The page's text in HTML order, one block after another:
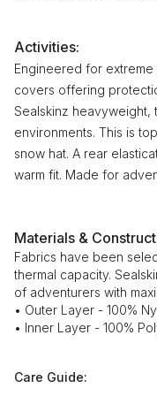
Activities:
Engineered for
covers offering
Sealskinz heavyweight,
environments. This is
snow hat. A rear
warm fit. Made for
Materials &
Fabrics have been
thermal capacity.
of adventurers with
• Outer Layer - 100%
• Inner Layer - 100%
Care Guide: